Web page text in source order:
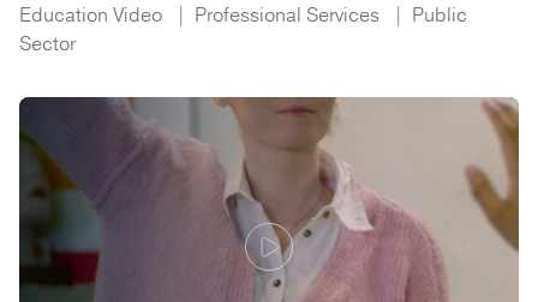
Education Video Professional Services
Public
Sector